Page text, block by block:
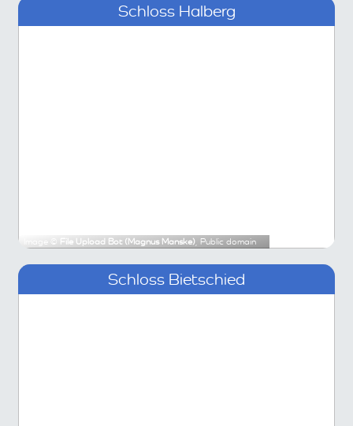
Schloss Halberg
Image © File Upload Bot (Magnus Manske), Public domain
Schloss Bietschied